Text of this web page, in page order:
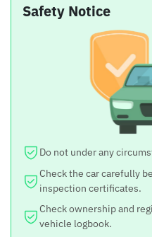
Safety Notice
Do not under any
Check the car carefully
inspection certificates.
Check ownership and
vehicle logbook.